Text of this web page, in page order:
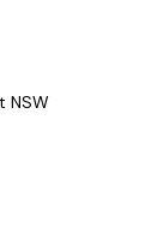
NSW